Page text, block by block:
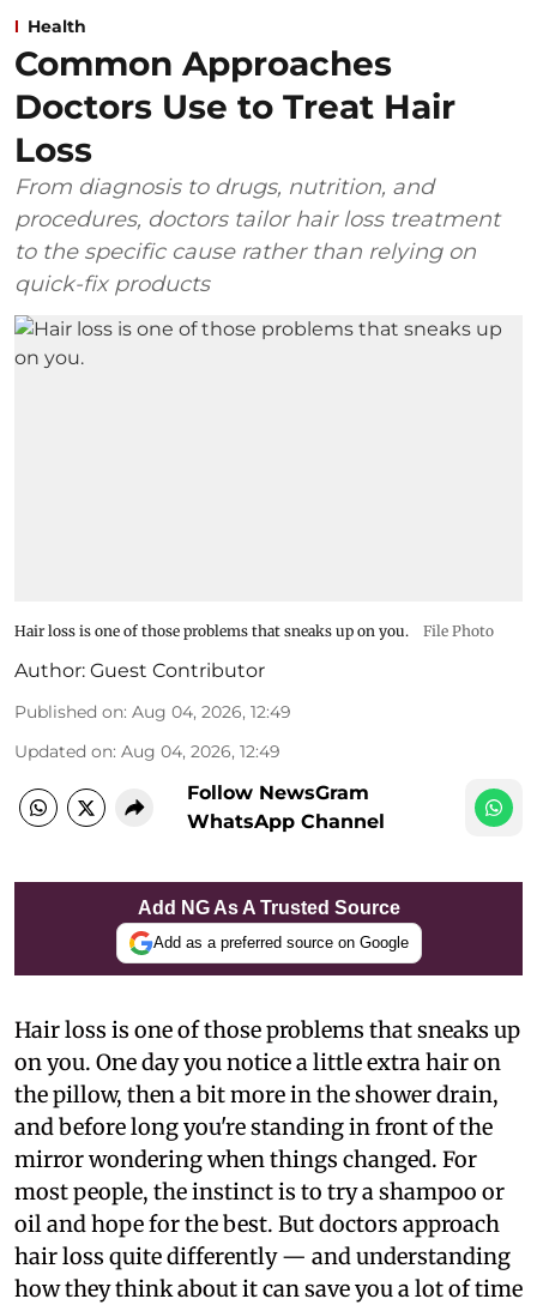
Health
Common Approaches
Doctors Use to Treat Hair
Loss
From diagnosis to drugs, nutrition, and
procedures, doctors tailor hair loss treatment
to the specific cause rather than relying on
quick-fix products
Hair loss is one of those problems that sneaks up on you. File Photo
Author: Guest Contributor
Published on: Aug 04, 2026, 12:49
Updated on: Aug 04, 2026, 12:49
Follow NewsGram
WhatsApp Channel
Add NG As A Trusted Source
Add as a preferred source on Google
Hair loss is one of those problems that sneaks up
on you. One day you notice a little extra hair on
the pillow, then a bit more in the shower drain,
and before long you're standing in front of the
mirror wondering when things changed. For
most people, the instinct is to try a shampoo or
oil and hope for the best. But doctors approach
hair loss quite differently — and understanding
how they think about it can save you a lot of time